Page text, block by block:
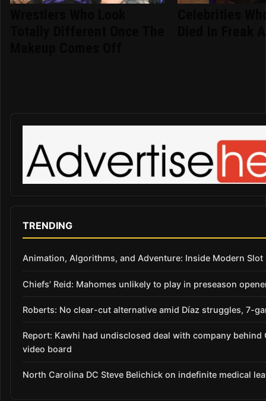
Celebrities
TRENDING
Animation, Algorithms, and Adventure: Inside Modern Slot
Chiefs’ Reid: Mahomes unlikely to play in preseason
Roberts: No clear-cut alternative amid Díaz struggles, 7-
Report: Kawhi had undisclosed deal with company behind
video board
North Carolina DC Steve Belichick on indefinite medical